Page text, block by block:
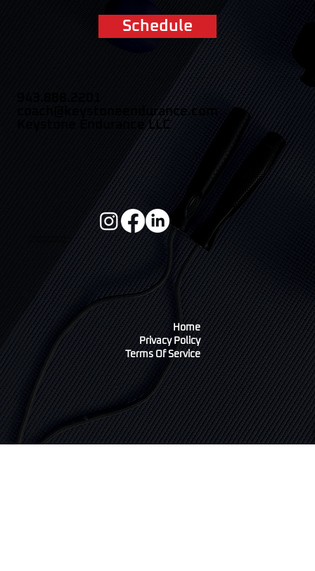
Schedule
Home
Privacy Policy
Terms Of Service
coach@keystoneendurance.com
Keystone Endurance LLC